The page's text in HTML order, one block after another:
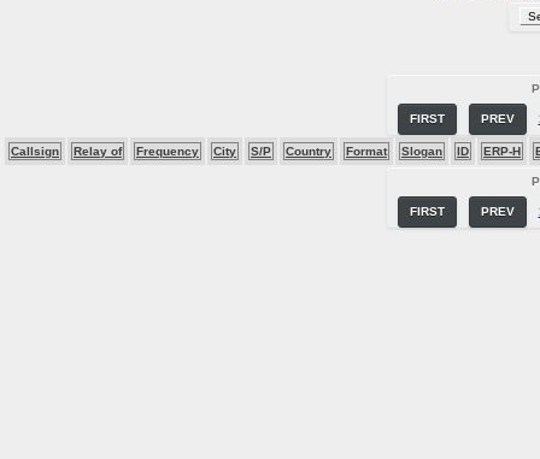
FIRST PREV
Callsign Relay of Frequency City S/P Country Format Slogan ID ERP-H
FIRST PREV